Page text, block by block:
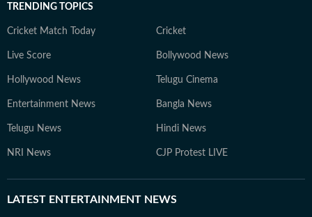
TRENDING TOPICS
Cricket Match Today Cricket
Live Score Bollywood News
Hollywood News Telugu Cinema
Entertainment News Bangla News
Telugu News Hindi News
NRI News CJP Protest LIVE
LATEST ENTERTAINMENT NEWS